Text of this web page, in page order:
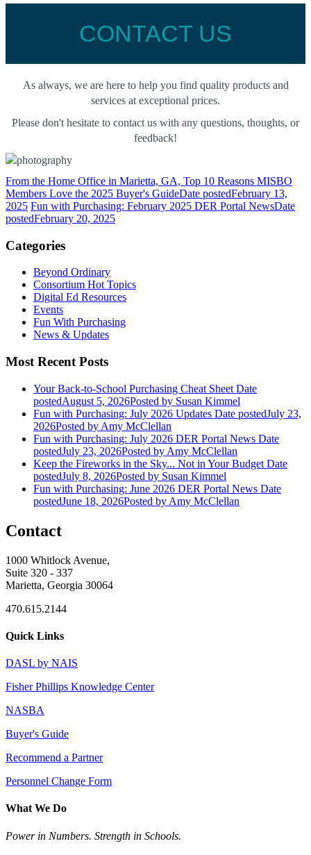
CONTACT US
As always, we are here to help you find quality products and
services at exceptional prices.
Please don't hesitate to contact us with any questions, thoughts, or
feedback!
From the Home Office in Marietta, GA, Top 10 Reasons MISBO
Members Love the 2025 Buyer's GuideDate postedFebruary 13,
2025 Fun with Purchasing: February 2025 DER Portal NewsDate
postedFebruary 20, 2025
Categories
Beyond Ordinary
Consortium Hot Topics
Digital Ed Resources
Events
Fun With Purchasing
News & Updates
Most Recent Posts
Your Back-to-School Purchasing Cheat Sheet Date
postedAugust 5, 2026Posted by Susan Kimmel
Fun with Purchasing: July 2026 Updates Date postedJuly 23,
2026Posted by Amy McClellan
Fun with Purchasing: July 2026 DER Portal News Date
postedJuly 23, 2026Posted by Amy McClellan
Keep the Fireworks in the Sky... Not in Your Budget Date
postedJuly 8, 2026Posted by Susan Kimmel
Fun with Purchasing: June 2026 DER Portal News Date
postedJune 18, 2026Posted by Amy McClellan
Contact
1000 Whitlock Avenue,
Suite 320 - 337
Marietta, Georgia 30064
470.615.2144
Quick Links
DASL by NAIS
Fisher Phillips Knowledge Center
NASBA
Buyer's Guide
Recommend a Partner
Personnel Change Form
What We Do
Power in Numbers. Strength in Schools.